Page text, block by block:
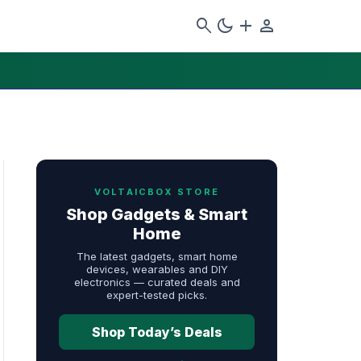
search dark_mode add person
VOLTAICBOX STORE
Shop Gadgets & Smart
Home
The latest gadgets, smart home
devices, wearables and DIY
electronics — curated deals and
expert-tested picks.
Shop Today’s Deals